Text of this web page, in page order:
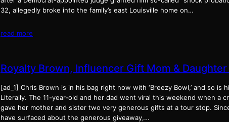
32, allegedly broke into the family’s east Louisville home on…
read more
Royalty Brown, Influencer Gift Mom &
[ad_1] Chris Brown is in his bag right now with ‘Breezy Bowl,’ and so is
Literally. The 11-year-old and her dad went viral this weekend when a
gave her mother and sister two very generous gifts at a tour stop.
have surfaced about the generous giveaway,…